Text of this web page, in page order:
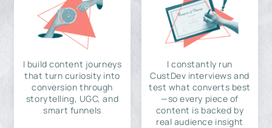
I build content journeys
that turn curiosity into
conversion through
storytelling, UGC, and
smart funnels
I constantly run
CustDev interviews and
test what converts best
—so every piece of
content is backed by
real audience insight